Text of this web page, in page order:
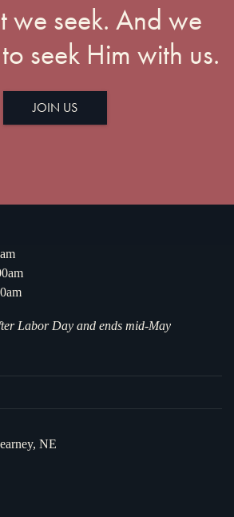
we seek. And we
seek Him with us.
JOIN US
Labor Day and ends mid-May
NE